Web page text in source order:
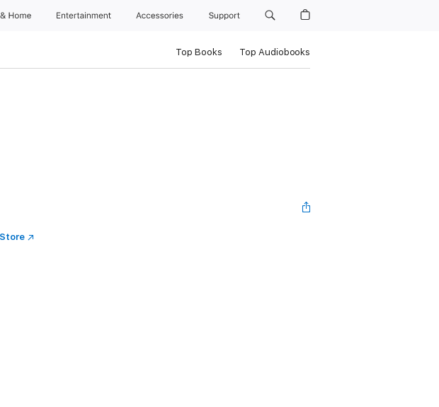
Home Entertainment Accessories Support
Top Books Top Audiobooks